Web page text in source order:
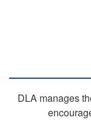
DLA manages